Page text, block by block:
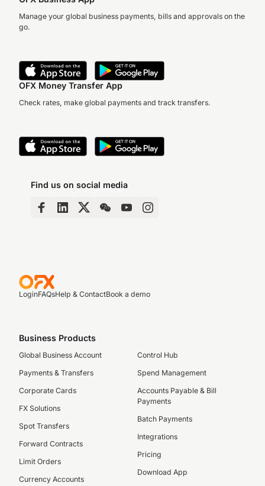
Manage your global business payments, bills and approvals on the
go.
OFX Money Transfer App
Check rates, make global payments and track transfers.
Find us on social media
LoginFAQsHelp & ContactBook a demo
Business Products
Global Business Account
Payments & Transfers
Corporate Cards
FX Solutions
Spot Transfers
Forward Contracts
Limit Orders
Currency Accounts
Control Hub
Spend Management
Accounts Payable & Bill
Payments
Batch Payments
Integrations
Pricing
Download App